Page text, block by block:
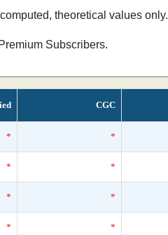
theoretical values only.
Subscribers.
CGC
* *
* *
* *
* *